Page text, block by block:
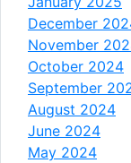
December
November
October 2024
September
August 2024
June 2024
May 2024